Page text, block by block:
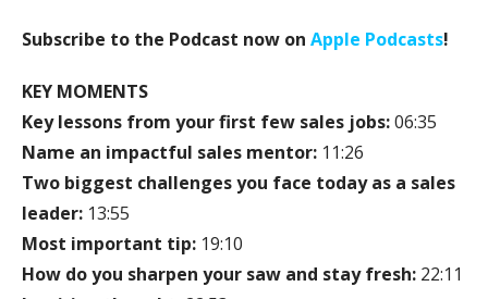
Subscribe to the Podcast now on Apple Podcasts!
KEY MOMENTS
Key lessons from your first few sales jobs:06:35
Name an impactful sales mentor: 11:26
Two biggest challenges you face today as a sales
leader: 13:55
Most important tip: 19:10
How do you sharpen your saw and stay fresh: 22:11